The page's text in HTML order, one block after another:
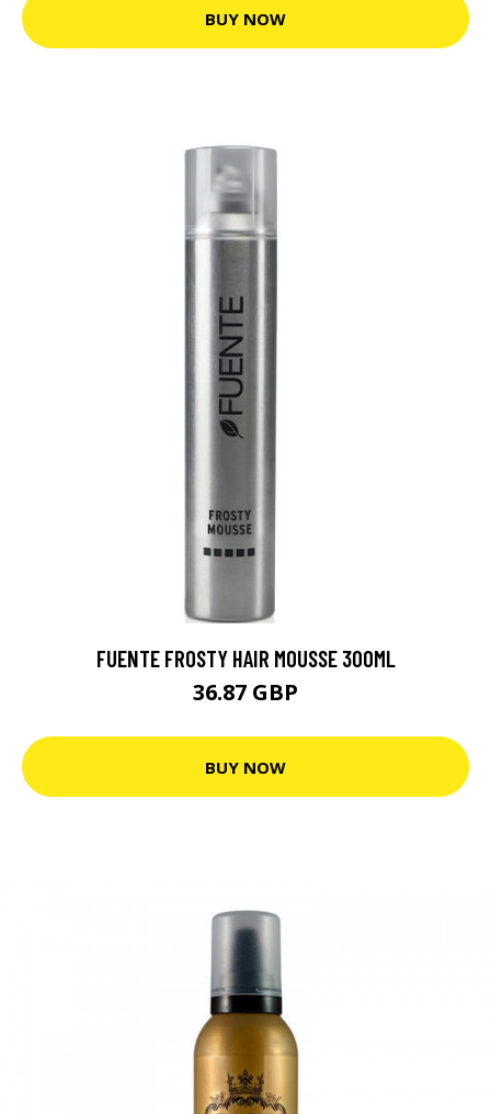
BUY NOW
FUENTE FROSTY HAIR MOUSSE 300ML
36.87 GBP
BUY NOW